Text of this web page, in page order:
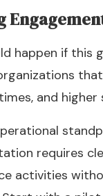
happen if this
and
requires
activities